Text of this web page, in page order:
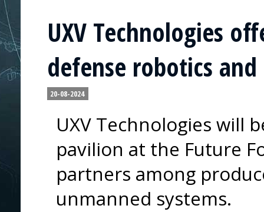
UXV Technologies
defense robotics
20-08-2024
UXV Technologies will
pavilion at the Future
partners among
unmanned systems.